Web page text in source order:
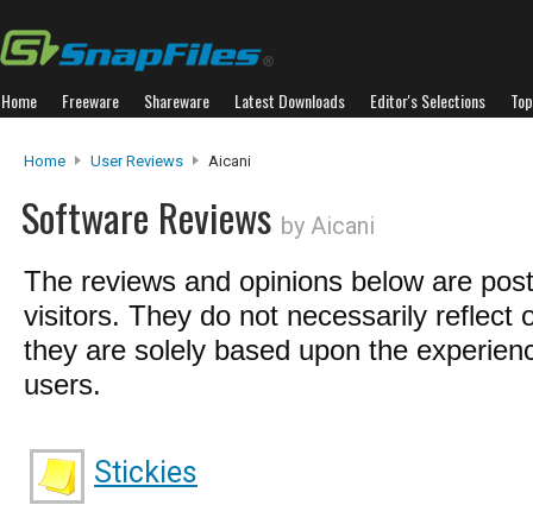
Home Freeware Shareware Latest Downloads Editor's Selections
Home User Reviews Aicani
Software Reviews by Aicani
The reviews and opinions below are
visitors. They do not necessarily reflect
they are solely based upon the
users.
Stickies